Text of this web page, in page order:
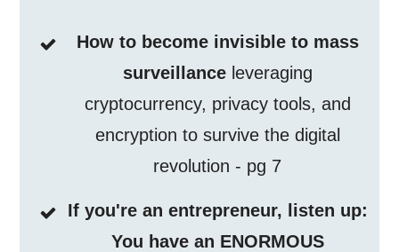
How to become invisible to mass
surveillanceleveraging
cryptocurrency, privacy tools, and
encryption to survive the digital
revolution - pg 7
If you're an entrepreneur, listen up:
You have an ENORMOUS